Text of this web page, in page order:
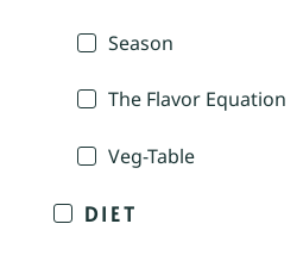
Season
The Flavor Equation
Veg-Table
DIET